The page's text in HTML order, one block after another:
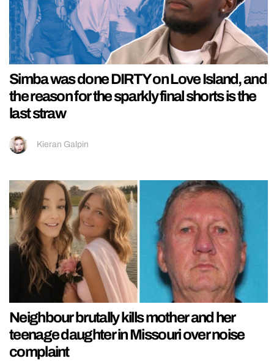
Simba was done DIRTY on Love Island, and
the reason for the sparkly final shorts is the
last straw
Kieran Galpin
Neighbour brutally kills mother and her
teenage daughter in Missouri over noise
complaint